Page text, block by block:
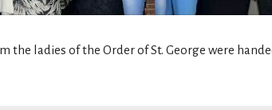
the ladies of the Order of St. George were